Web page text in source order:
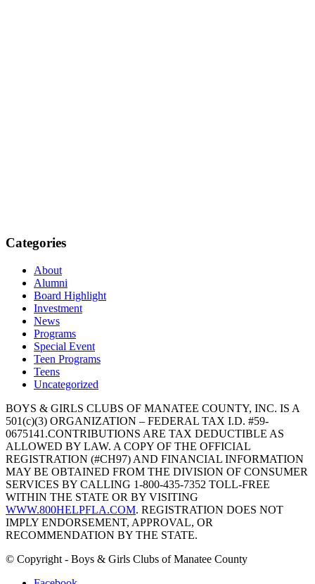
Categories
About
Alumni
Board Highlight
Investment
News
Programs
Special Event
Teen Programs
Teens
Uncategorized
BOYS & GIRLS CLUBS OF MANATEE COUNTY, INC. IS A
501(c)(3) ORGANIZATION – FEDERAL TAX I.D. #59-
0675141.CONTRIBUTIONS ARE TAX DEDUCTIBLE AS
ALLOWED BY LAW. A COPY OF THE OFFICIAL
REGISTRATION (#CH97) AND FINANCIAL INFORMATION
MAY BE OBTAINED FROM THE DIVISION OF CONSUMER
SERVICES BY CALLING 1-800-435-7352 TOLL-FREE
WITHIN THE STATE OR BY VISITING
WWW.800HELPFLA.COM. REGISTRATION DOES NOT
IMPLY ENDORSEMENT, APPROVAL, OR
RECOMMENDATION BY THE STATE.
© Copyright - Boys & Girls Clubs of Manatee County